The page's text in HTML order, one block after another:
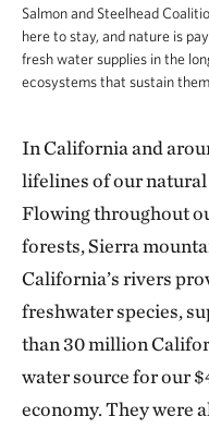
Salmon and Steelhead
here to stay, and nature is
fresh water supplies in the
ecosystems that sustain
In California and
lifelines of our
Flowing throughout
forests, Sierra
California’s rivers
freshwater species,
than 30 million
water source for our
economy. They were